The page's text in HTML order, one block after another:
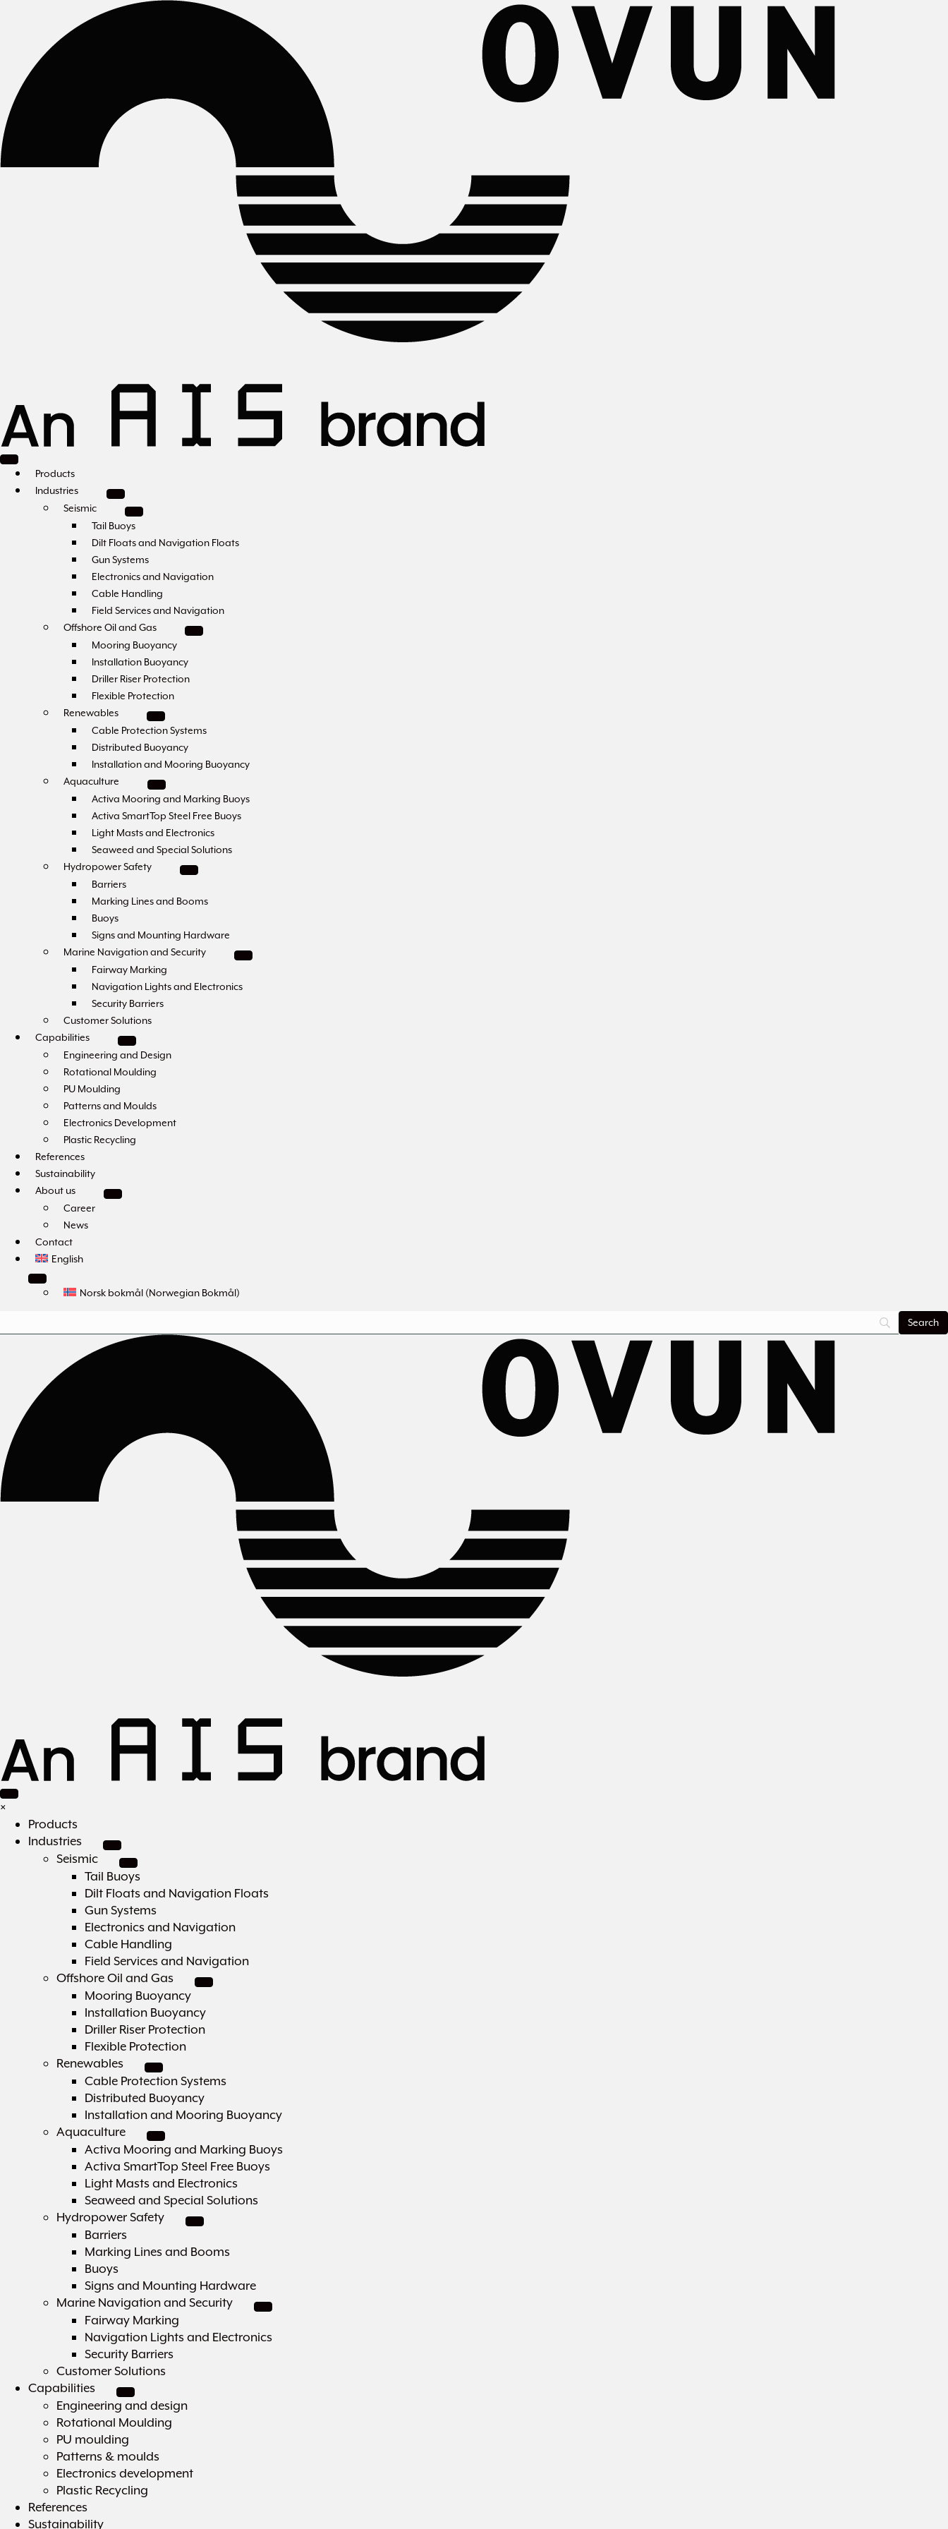
Products
Industries
Seismic
Tail Buoys
Dilt Floats and Navigation Floats
Gun Systems
Electronics and Navigation
Cable Handling
Field Services and Navigation
Offshore Oil and Gas
Mooring Buoyancy
Installation Buoyancy
Driller Riser Protection
Flexible Protection
Renewables
Cable Protection Systems
Distributed Buoyancy
Installation and Mooring Buoyancy
Aquaculture
Activa Mooring and Marking Buoys
Activa SmartTop Steel Free Buoys
Light Masts and Electronics
Seaweed and Special Solutions
Hydropower Safety
Barriers
Marking Lines and Booms
Buoys
Signs and Mounting Hardware
Marine Navigation and Security
Fairway Marking
Navigation Lights and Electronics
Security Barriers
Customer Solutions
Capabilities
Engineering and Design
Rotational Moulding
PU Moulding
Patterns and Moulds
Electronics Development
Plastic Recycling
References
Sustainability
About us
Career
News
Contact
English
Norsk bokmål(Norwegian Bokmål)
×
Products
Industries
Seismic
Tail Buoys
Dilt Floats and Navigation Floats
Gun Systems
Electronics and Navigation
Cable Handling
Field Services and Navigation
Offshore Oil and Gas
Mooring Buoyancy
Installation Buoyancy
Driller Riser Protection
Flexible Protection
Renewables
Cable Protection Systems
Distributed Buoyancy
Installation and Mooring Buoyancy
Aquaculture
Activa Mooring and Marking Buoys
Activa SmartTop Steel Free Buoys
Light Masts and Electronics
Seaweed and Special Solutions
Hydropower Safety
Barriers
Marking Lines and Booms
Buoys
Signs and Mounting Hardware
Marine Navigation and Security
Fairway Marking
Navigation Lights and Electronics
Security Barriers
Customer Solutions
Capabilities
Engineering and design
Rotational Moulding
PU moulding
Patterns & moulds
Electronics development
Plastic Recycling
References
Sustainability